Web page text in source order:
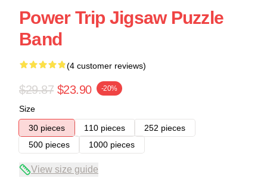
Power Trip Jigsaw Puzzle
Band
(4 customer reviews)
$29.87 $23.90 -20%
Size
30 pieces
110 pieces
252 pieces
500 pieces
1000 pieces
View size guide